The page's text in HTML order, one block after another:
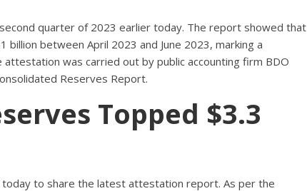
quarter of 2023 earlier today. The report showed that
between April 2023 and June 2023, marking a
was carried out by public accounting firm BDO
Reserves Report.
Topped $3.3
to share the latest attestation report. As per the